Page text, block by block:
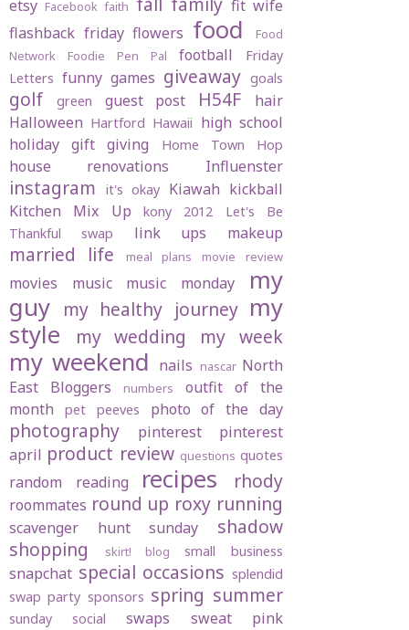
etsy Facebook faith
fit wife
flashback friday flowers food
Food
Network
Foodie Pen Pal football
Friday
Letters funny games giveaway goals
golf green guest post H54F
hair
Halloween Hartford Hawaii high school
holiday gift giving
Home Town Hop
house renovations Influenster
instagram it's okay Kiawah kickball
Kitchen Mix Up
kony 2012
Let's Be
Thankful swap
link ups makeup
married life meal plans movie review
movies music music monday
my
guy my healthy journey my
style
my wedding my week
my weekend nails nascar North
East Bloggers
numbers
outfit of the
month
pet peeves photo of the day
photography pinterest
pinterest
april product review questions quotes
random reading recipes rhody
roommates round up roxy running
scavenger hunt sunday
shadow
shopping
skirt! blog small business
snapchat special occasions splendid
swap party sponsors spring summer
sunday social swaps sweat pink